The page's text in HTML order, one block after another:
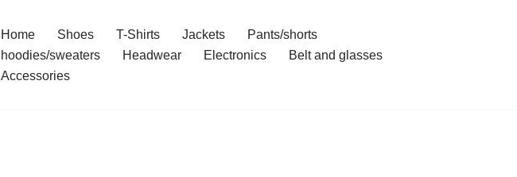
Home Shoes T-Shirts Jackets
Pants/shorts
hoodies/sweaters
Headwear Electronics
Belt and glasses
Accessories